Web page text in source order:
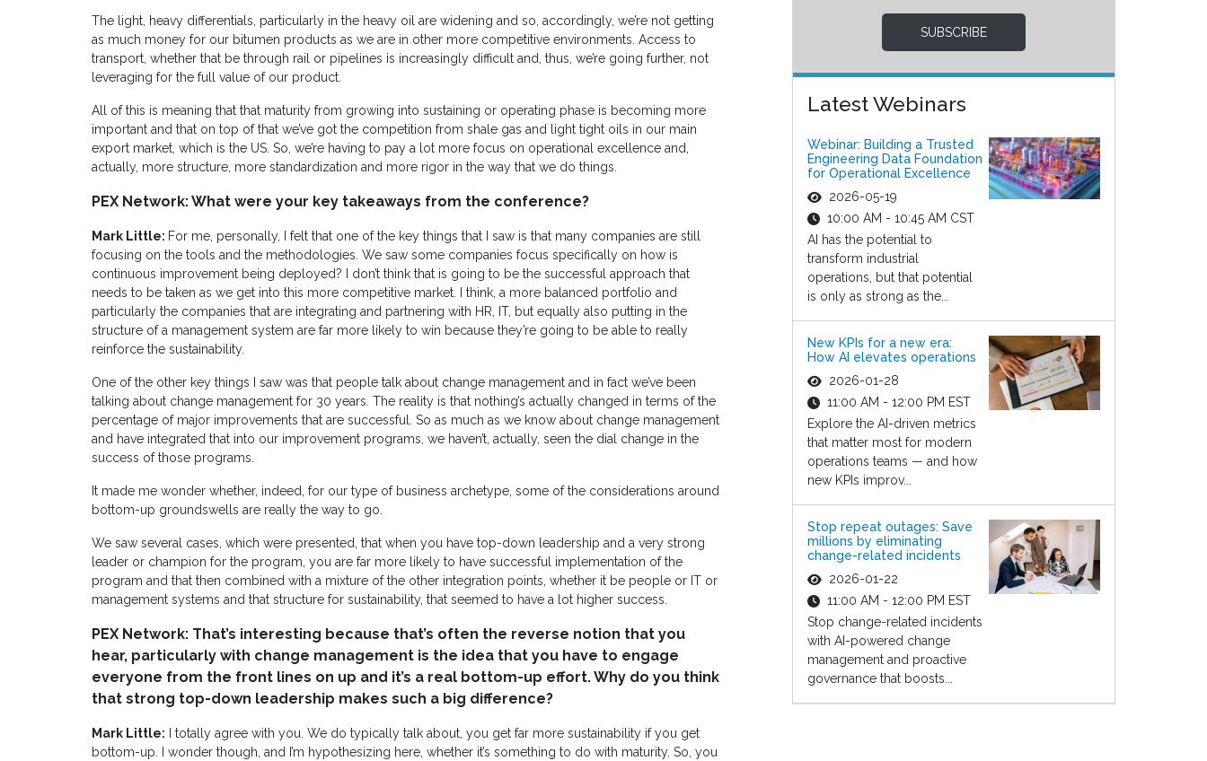
The light, heavy differentials, particularly in the heavy oil are widening and so, accordingly, we’re not getting
as much money for our bitumen products as we are in other more competitive environments. Access to
transport, whether that be through rail or pipelines is increasingly difficult and, thus, we’re going further, not
leveraging for the full value of our product.
All of this is meaning that that maturity from growing into sustaining or operating phase is becoming more
important and that on top of that we’ve got the competition from shale gas and light tight oils in our main
export market, which is the US. So, we’re having to pay a lot more focus on operational excellence and,
actually, more structure, more standardization and more rigor in the way that we do things.
PEX Network: What were your key takeaways from the conference?
Mark Little: For me, personally, I felt that one of the key things that I saw is that many companies are still
focusing on the tools and the methodologies. We saw some companies focus specifically on how is
continuous improvement being deployed? I don’t think that is going to be the successful approach that
needs to be taken as we get into this more competitive market. I think, a more balanced portfolio and
particularly the companies that are integrating and partnering with HR, IT, but equally also putting in the
structure of a management system are far more likely to win because they’re going to be able to really
reinforce the sustainability.
One of the other key things I saw was that people talk about change management and in fact we’ve been
talking about change management for 30 years. The reality is that nothing’s actually changed in terms of the
percentage of major improvements that are successful. So as much as we know about change management
and have integrated that into our improvement programs, we haven’t, actually, seen the dial change in the
success of those programs.
It made me wonder whether, indeed, for our type of business archetype, some of the considerations around
bottom-up groundswells are really the way to go.
We saw several cases, which were presented, that when you have top-down leadership and a very strong
leader or champion for the program, you are far more likely to have successful implementation of the
program and that then combined with a mixture of the other integration points, whether it be people or IT or
management systems and that structure for sustainability, that seemed to have a lot higher success.
PEX Network: That’s interesting because that’s often the reverse notion that you
hear, particularly with change management is the idea that you have to engage
everyone from the front lines on up and it’s a real bottom-up effort. Why do you think
that strong top-down leadership makes such a big difference?
Mark Little: I totally agree with you. We do typically talk about, you get far more sustainability if you get
bottom-up. I wonder though, and I’m hypothesizing here, whether it’s something to do with maturity. So, you
SUBSCRIBE
Latest Webinars
Webinar: Building a Trusted
Engineering Data Foundation
for Operational Excellence
2026-05-19
10:00 AM - 10:45 AM CST
AI has the potential to
transform industrial
operations, but that potential
is only as strong as the...
New KPIs for a new era:
How AI elevates operations
2026-01-28
11:00 AM - 12:00 PM EST
Explore the AI-driven metrics
that matter most for modern
operations teams — and how
new KPIs improv...
Stop repeat outages: Save
millions by eliminating
change-related incidents
2026-01-22
11:00 AM - 12:00 PM EST
Stop change-related incidents
with AI-powered change
management and proactive
governance that boosts...